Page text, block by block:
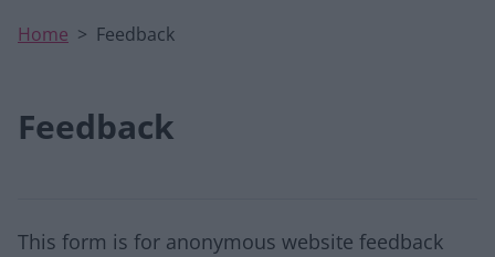
Home Feedback
Feedback
This form is for anonymous website feedback